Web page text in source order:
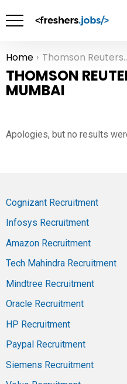
You are here:
Home Thomson Reuters Jobs in Mumbai
THOMSON
MUMBAI
Apologies, but no results
Cognizant Recruitment
Infosys Recruitment
Amazon Recruitment
Tech Mahindra Recruitment
Mindtree Recruitment
Oracle Recruitment
HP Recruitment
Paypal Recruitment
Siemens Recruitment